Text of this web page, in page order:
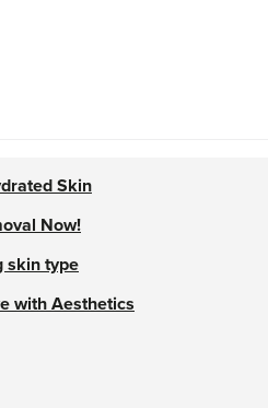
Skin
Now!
skin type
with Aesthetics